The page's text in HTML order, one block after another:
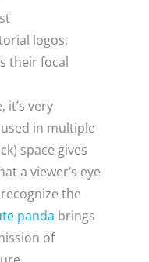
logos,
their focal
it’s very
in multiple
space gives
a viewer’s eye
the
panda brings
of